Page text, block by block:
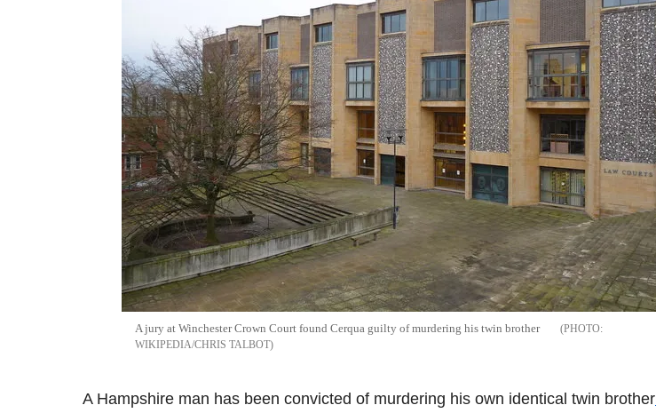
A jury at Winchester Crown Court found Cerqua guilty of murdering his twin brother
WIKIPEDIA/CHRIS TALBOT
A Hampshire man has been convicted of murdering his own identical twin brother